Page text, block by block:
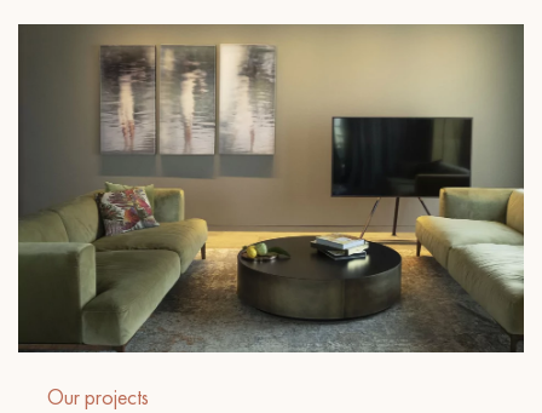
Get a call back from a Decoplus Parquet advisor.
Request a personalized appointment.
Our projects